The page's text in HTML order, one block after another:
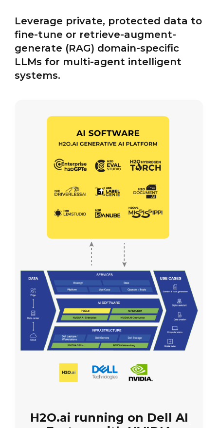
Leverage private, protected data to
fine-tune or retrieve-augment-
generate (RAG) domain-specific
LLMs for multi-agent intelligent
systems.
H2O.ai running on Dell AI